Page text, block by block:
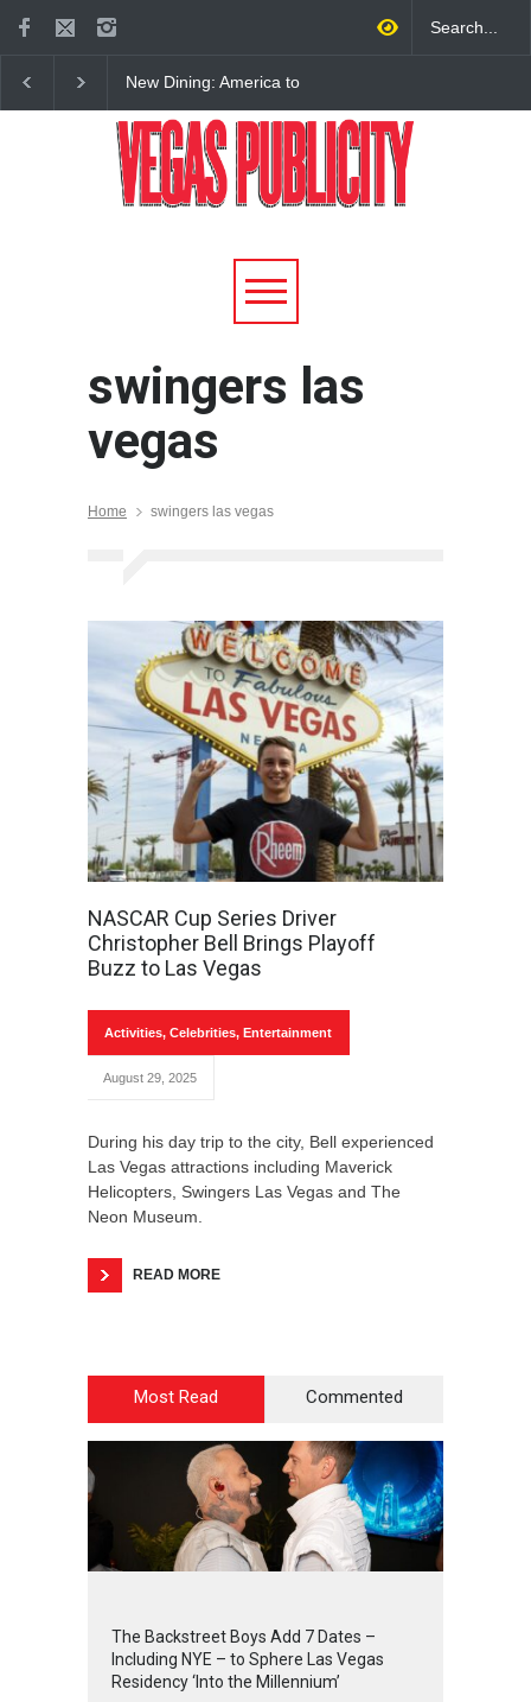
New Dining: America to
Dining on Las Vegas Strip
New Restaurant at M
swingers las
vegas
Home swingers las vegas
NASCAR Cup Series Driver
Christopher Bell Brings Playoff
Buzz to Las Vegas
Activities, Celebrities, Entertainment
August 29, 2025
During his day trip to the city, Bell experienced
Las Vegas attractions including Maverick
Helicopters, Swingers Las Vegas and The
Neon Museum.
READ MORE
Most Read Commented
2 45 6
The Backstreet Boys Add 7 Dates –
Including NYE – to Sphere Las Vegas
Residency ‘Into the Millennium’